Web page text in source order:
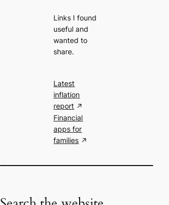
Links I found
useful and
wanted to
share.
Latest
inflation
report
Financial
apps for
families